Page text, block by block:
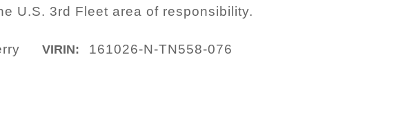
U.S. 3rd Fleet area of responsibility.
VIRIN: 161026-N-TN558-076